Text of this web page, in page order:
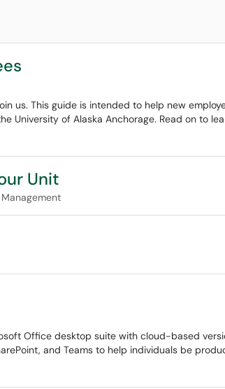
us. This guide is intended to help new
of Alaska Anchorage. Read on to
Unit
Office desktop suite with cloud-based
and Teams to help individuals be